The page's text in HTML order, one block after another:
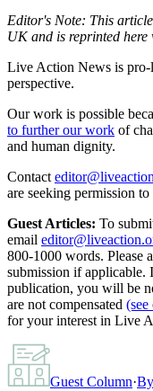
Editor's Note: This
UK and is reprinted here
Live Action News is
perspective.
Our work is possible
to further our work of
and human dignity.
Contact
are seeking permission
Guest Articles: To
email
800-1000 words. Please
submission if applicable.
publication, you will be
are not compensated
for your interest in Live
Guest Column·By